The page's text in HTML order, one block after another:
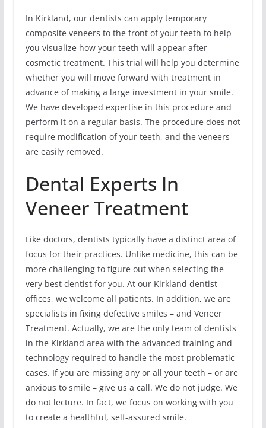
In Kirkland, our dentists can apply temporary
composite veneers to the front of your teeth to help
you visualize how your teeth will appear after
cosmetic treatment. This trial will help you determine
whether you will move forward with treatment in
advance of making a large investment in your smile.
We have developed expertise in this procedure and
perform it on a regular basis. The procedure does not
require modification of your teeth, and the veneers
are easily removed.
Dental Experts In
Veneer Treatment
Like doctors, dentists typically have a distinct area of
focus for their practices. Unlike medicine, this can be
more challenging to figure out when selecting the
very best dentist for you. At our Kirkland dentist
offices, we welcome all patients. In addition, we are
specialists in fixing defective smiles – and Veneer
Treatment. Actually, we are the only team of dentists
in the Kirkland area with the advanced training and
technology required to handle the most problematic
cases. If you are missing any or all your teeth – or are
anxious to smile – give us a call. We do not judge. We
do not lecture. In fact, we focus on working with you
to create a healthful, self-assured smile.